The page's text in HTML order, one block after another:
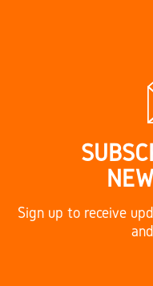
Sign up to receive